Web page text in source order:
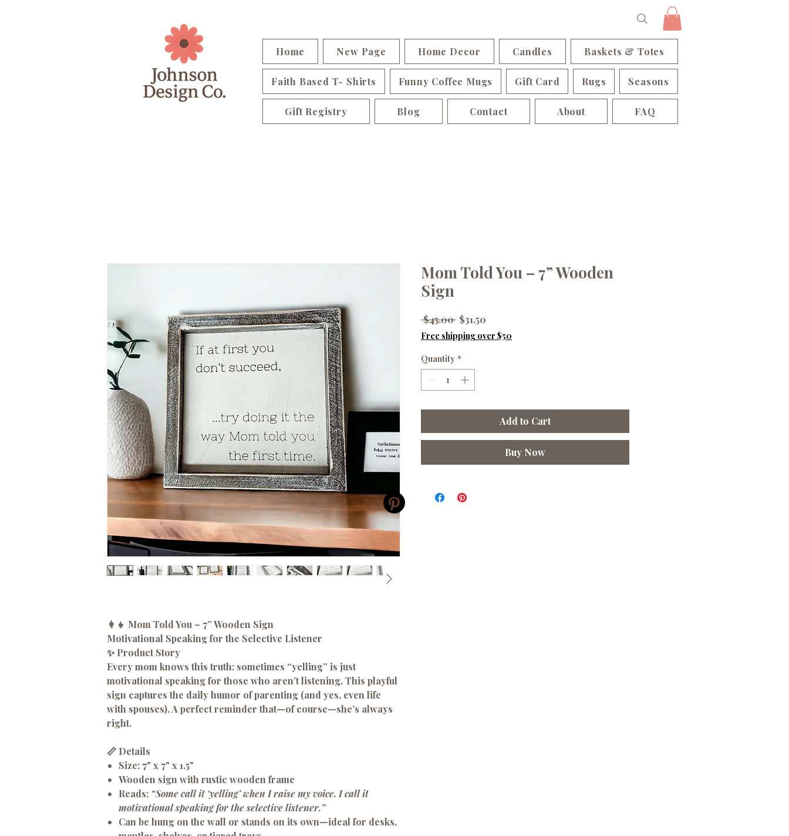
Home New Page Home Decor Candles Baskets & Totes
Faith Based T- Shirts Funny Coffee Mugs Gift Card Rugs Seasons
Gift Registry Blog Contact About FAQ
👩‍👧 Mom Told You – 7” Wooden Sign
Motivational Speaking for the Selective Listener
✨ Product Story
Every mom knows this truth: sometimes “yelling” is just
motivational speaking for those who aren’t listening. This playful
sign captures the daily humor of parenting (and yes, even life
with spouses). A perfect reminder that—of course—she’s always
right.
📏 Details
Size: 7" x 7" x 1.5"
Wooden sign with rustic wooden frame
Reads: “Some call it ‘yelling’ when I raise my voice. I call it
motivational speaking for the selective listener.”
Can be hung on the wall or stands on its own—ideal for desks,
Mom Told You – 7” Wooden
Sign
$45.00 Regular
Price
$31.50
Price
Free shipping over $50
Quantity *
Add to Cart
Buy Now